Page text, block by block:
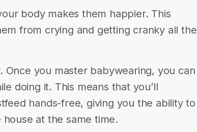
body makes them happier. This
from crying and getting cranky all the
Once you master babywearing, you can
doing it. This means that you’ll
hands-free, giving you the ability to
at the same time.